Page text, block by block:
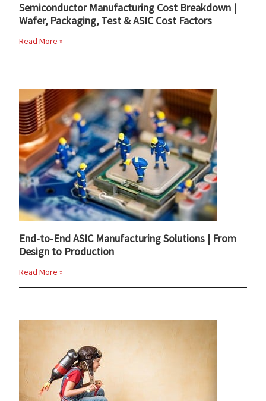
Semiconductor Manufacturing Cost Breakdown |
Wafer, Packaging, Test & ASIC Cost Factors
Read More »
End-to-End ASIC Manufacturing Solutions | From
Design to Production
Read More »